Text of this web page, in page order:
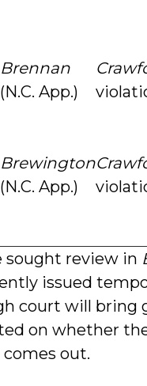
Brennan
(N.C. App.)
Brewington
(N.C. App.)
sought review in
issued
court will bring
on whether
out.